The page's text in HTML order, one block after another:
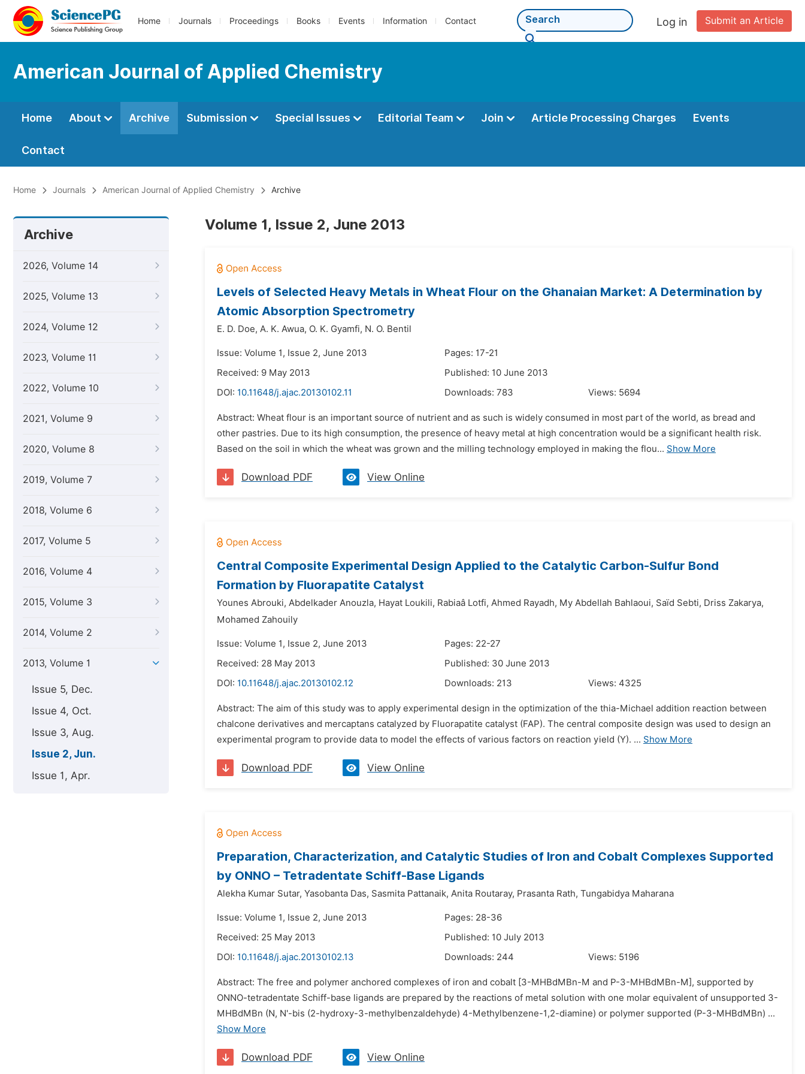
Home Journals Proceedings Books Events Information Contact Submit an Article
Log in
American Journal of Applied Chemistry
Home About Archive Submission Special Issues Editorial Team Join Article Processing Charges Events
Contact
Home Journals American Journal of Applied Chemistry Archive
Archive
2026, Volume 14
2025, Volume 13
2024, Volume 12
2023, Volume 11
2022, Volume 10
2021, Volume 9
2020, Volume 8
2019, Volume 7
2018, Volume 6
2017, Volume 5
2016, Volume 4
2015, Volume 3
2014, Volume 2
2013, Volume 1
Issue 5, Dec.
Issue 4, Oct.
Issue 3, Aug.
Issue 2, Jun.
Issue 1, Apr.
Volume 1, Issue 2, June 2013
Levels of Selected Heavy Metals in Wheat Flour on the Ghanaian Market: A Determination by
Atomic Absorption Spectrometry
E. D. Doe, A. K. Awua, O. K. Gyamfi, N. O. Bentil
Issue: Volume 1, Issue 2, June 2013
Pages: 17-21
Received: 9 May 2013
Published: 10 June 2013
DOI: 10.11648/j.ajac.20130102.11 Downloads: 783 Views: 5694
Abstract: Wheat flour is an important source of nutrient and as such is widely consumed in most part of the world, as bread and
other pastries. Due to its high consumption, the presence of heavy metal at high concentration would be a significant health risk.
Based on the soil in which the wheat was grown and the milling technology employed in making the flou... Show More
Download PDF View Online
Central Composite Experimental Design Applied to the Catalytic Carbon-Sulfur Bond
Formation by Fluorapatite Catalyst
Younes Abrouki, Abdelkader Anouzla, Hayat Loukili, Rabiaâ Lotfi, Ahmed Rayadh, My Abdellah Bahlaoui, Saı̈d Sebti, Driss Zakarya,
Mohamed Zahouily
Issue: Volume 1, Issue 2, June 2013
Pages: 22-27
Received: 28 May 2013
Published: 30 June 2013
DOI: 10.11648/j.ajac.20130102.12 Downloads: 213 Views: 4325
Abstract: The aim of this study was to apply experimental design in the optimization of the thia-Michael addition reaction between
chalcone derivatives and mercaptans catalyzed by Fluorapatite catalyst (FAP). The central composite design was used to design an
experimental program to provide data to model the effects of various factors on reaction yield (Y). ... Show More
Download PDF View Online
Preparation, Characterization, and Catalytic Studies of Iron and Cobalt Complexes Supported
by ONNO – Tetradentate Schiff-Base Ligands
Alekha Kumar Sutar, Yasobanta Das, Sasmita Pattanaik, Anita Routaray, Prasanta Rath, Tungabidya Maharana
Issue: Volume 1, Issue 2, June 2013
Pages: 28-36
Received: 25 May 2013
Published: 10 July 2013
DOI: 10.11648/j.ajac.20130102.13 Downloads: 244 Views: 5196
Abstract: The free and polymer anchored complexes of iron and cobalt [3-MHBdMBn-M and P-3-MHBdMBn-M], supported by
ONNO-tetradentate Schiff-base ligands are prepared by the reactions of metal solution with one molar equivalent of unsupported 3-
MHBdMBn (N, N'-bis (2-hydroxy-3-methylbenzaldehyde) 4-Methylbenzene-1,2-diamine) or polymer supported (P-3-MHBdMBn) ...
Show More
Download PDF View Online